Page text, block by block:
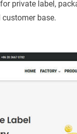
private label,
base.